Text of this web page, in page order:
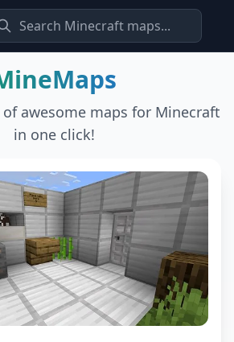
awesome maps for Minecraft
in one click!